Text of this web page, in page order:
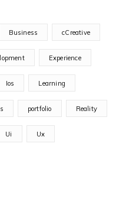
Business cCreative
Experience
Ios Learning
portfolio Reality
Ui Ux